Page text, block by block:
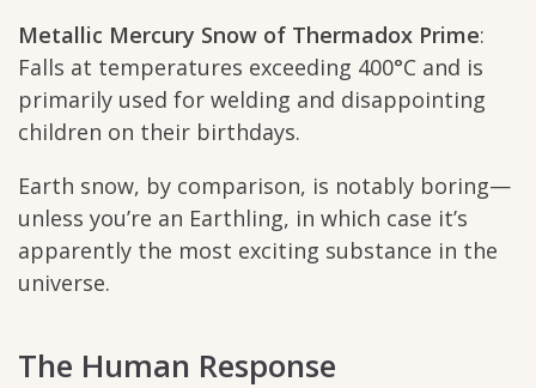
Metallic Mercury Snow of Thermadox Prime:
Falls at temperatures exceeding 400°C and is
primarily used for welding and disappointing
children on their birthdays.
Earth snow, by comparison, is notably boring—
unless you’re an Earthling, in which case it’s
apparently the most exciting substance in the
universe.
The Human Response